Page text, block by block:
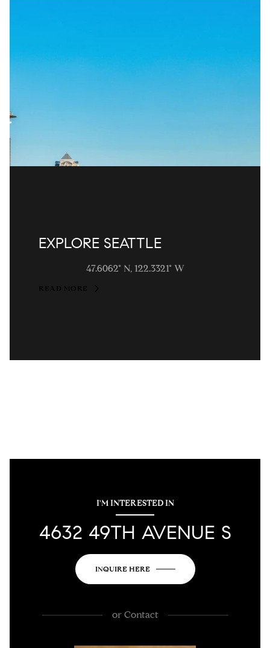
EXPLORE SEATTLE
47.6062° N, 122.3321° W
READ MORE
I'M INTERESTED IN
4632 49TH AVENUE S
INQUIRE HERE
orContact